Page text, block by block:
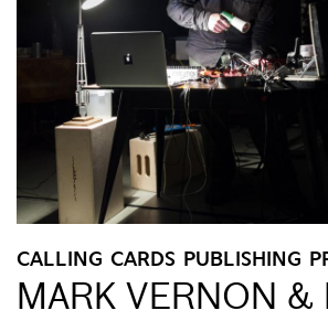
CALLING CARDS PUBLISHING
MARK VERNON &